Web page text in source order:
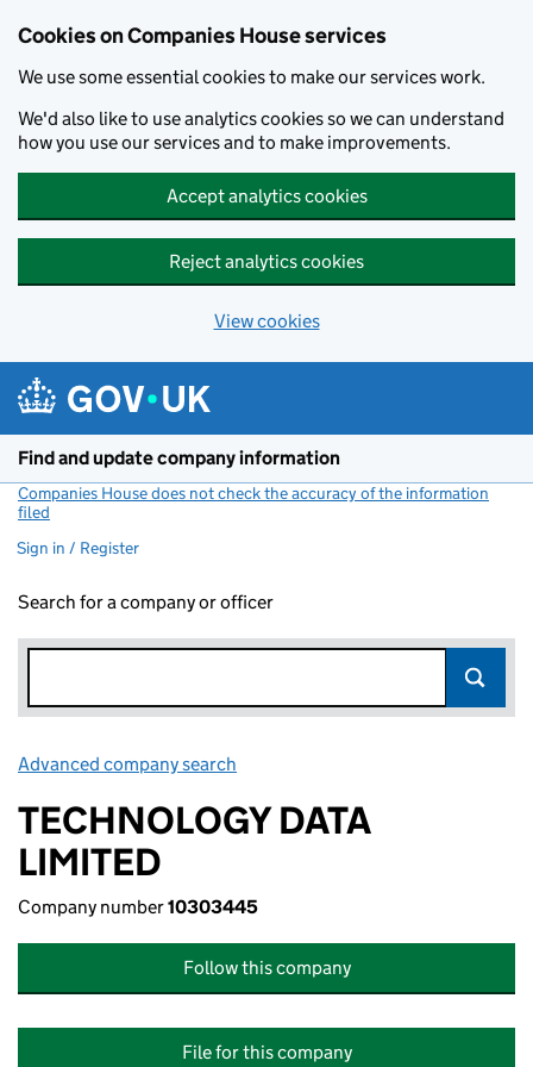
Cookies on Companies House services
We use some essential cookies to make our services work.
We'd also like to use analytics cookies so we can understand
how you use our services and to make improvements.
Accept analytics cookies
Reject analytics cookies
View cookies
Find and update company information
Companies House does not check the accuracy of the information
filed
Sign in / Register
Search for a company or officer
Advanced company search
TECHNOLOGY DATA
LIMITED
Company number10303445
Follow this company
File for this company